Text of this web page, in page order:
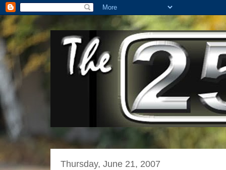
Thursday, June 21, 2007